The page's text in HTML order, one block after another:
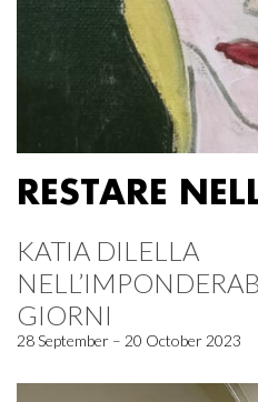
RESTARE
KATIA DILELLA
GIORNI
28 September – 20 October 2023